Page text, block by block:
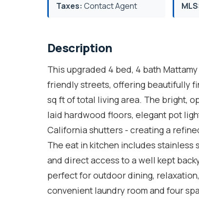
Taxes: Contact Agent
Description
This upgraded 4 bed, 4 bath
friendly streets, offering beautifully
sq ft of total living area. The bright,
laid hardwood floors, elegant pot
California shutters - creating a
The eat in kitchen includes stainless
and direct access to a well kept
perfect for outdoor dining,
convenient laundry room and four